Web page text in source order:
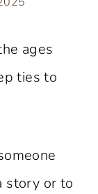
ages
ties to
story or to